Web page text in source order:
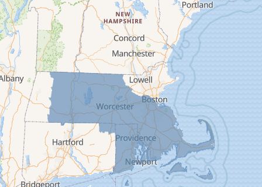
Deerfield
Easthampton
Feeding Hills
Florence
Gill
Goshen
Granby
Granville
Greenfield
Hadley